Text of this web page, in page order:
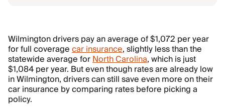
Wilmington drivers pay an average of $1,072 per year
for full coveragecar insurance, slightly less than the
statewide average forNorth Carolina, which is just
$1,084 per year. But even though rates are already low
in Wilmington, drivers can still save even more on their
car insurance by comparing rates before picking a
policy.